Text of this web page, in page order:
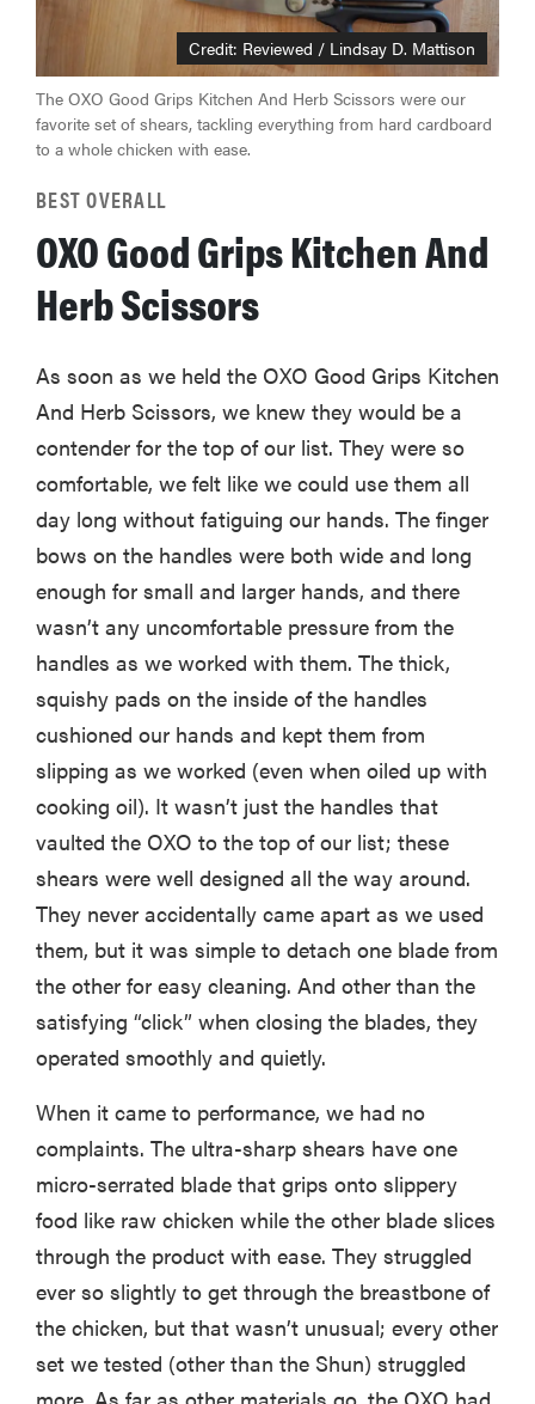
Credit: Reviewed / Lindsay D. Mattison
The OXO Good Grips Kitchen And Herb Scissors were our
favorite set of shears, tackling everything from hard cardboard
to a whole chicken with ease.
BEST OVERALL
OXO Good Grips Kitchen And
Herb Scissors
As soon as we held the OXO Good Grips Kitchen
And Herb Scissors, we knew they would be a
contender for the top of our list. They were so
comfortable, we felt like we could use them all
day long without fatiguing our hands. The finger
bows on the handles were both wide and long
enough for small and larger hands, and there
wasn’t any uncomfortable pressure from the
handles as we worked with them. The thick,
squishy pads on the inside of the handles
cushioned our hands and kept them from
slipping as we worked (even when oiled up with
cooking oil). It wasn’t just the handles that
vaulted the OXO to the top of our list; these
shears were well designed all the way around.
They never accidentally came apart as we used
them, but it was simple to detach one blade from
the other for easy cleaning. And other than the
satisfying “click” when closing the blades, they
operated smoothly and quietly.
When it came to performance, we had no
complaints. The ultra-sharp shears have one
micro-serrated blade that grips onto slippery
food like raw chicken while the other blade slices
through the product with ease. They struggled
ever so slightly to get through the breastbone of
the chicken, but that wasn’t unusual; every other
set we tested (other than the Shun) struggled